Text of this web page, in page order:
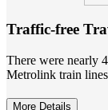
Traffic-free
There were nearly
Metrolink train
More Details